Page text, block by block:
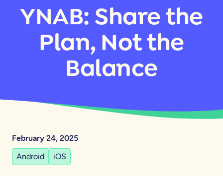
YNAB: Share the
Plan, Not the
Balance
February 24, 2025
Android
iOS